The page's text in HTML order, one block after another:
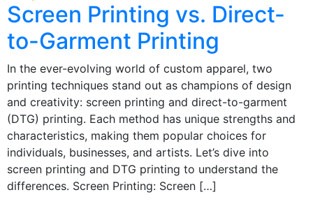
Screen Printing vs. Direct-
to-Garment Printing
In the ever-evolving world of custom apparel, two
printing techniques stand out as champions of design
and creativity: screen printing and direct-to-garment
(DTG) printing. Each method has unique strengths and
characteristics, making them popular choices for
individuals, businesses, and artists. Let’s dive into
screen printing and DTG printing to understand the
differences. Screen Printing: Screen […]